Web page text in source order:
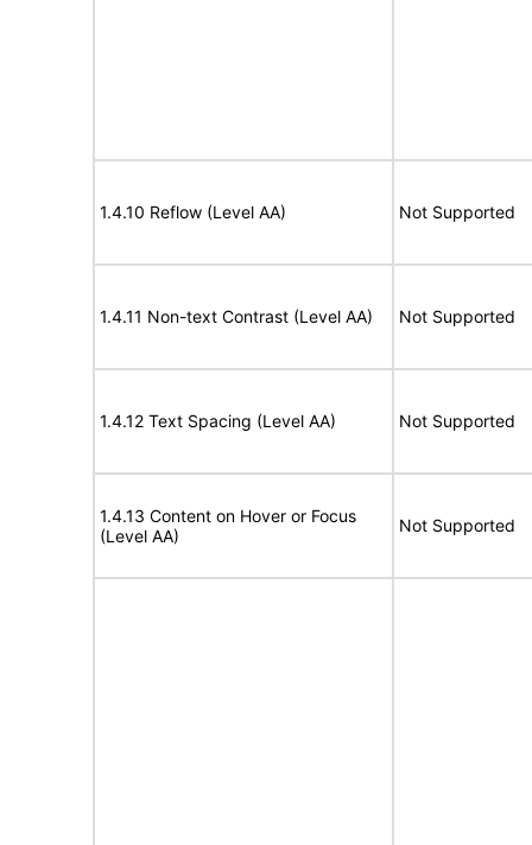
1.4.10 Reflow (Level AA) Not Supported
1.4.11 Non-text Contrast (Level AA) Not Supported
1.4.12 Text Spacing (Level AA) Not Supported
1.4.13 Content on Hover or Focus
(Level AA)
Not Supported